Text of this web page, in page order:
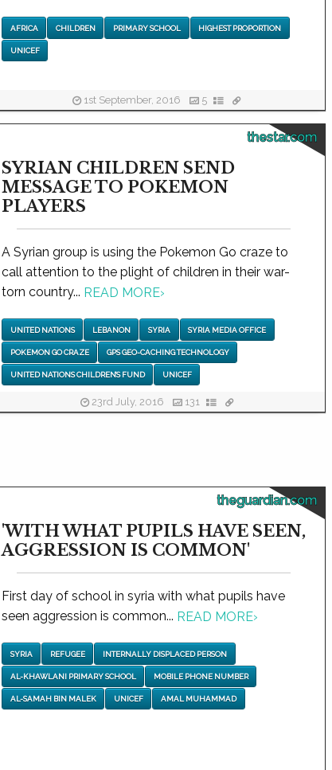
AFRICA CHILDREN PRIMARY SCHOOL HIGHEST PROPORTION
UNICEF
1st September, 2016 5
thestar.com
SYRIAN CHILDREN SEND
MESSAGE TO POKEMON
PLAYERS
A Syrian group is using the Pokemon Go craze to
call attention to the plight of children in their war-
torn country... READ MORE›
UNITED NATIONS LEBANON SYRIA SYRIA MEDIA OFFICE
POKEMON GO CRAZE GPS GEO-CACHING TECHNOLOGY
UNITED NATIONS CHILDREN’S FUND UNICEF
23rd July, 2016 131
theguardian.com
'WITH WHAT PUPILS HAVE SEEN,
AGGRESSION IS COMMON'
First day of school in syria with what pupils have
seen aggression is common... READ MORE›
SYRIA REFUGEE INTERNALLY DISPLACED PERSON
AL-KHAWLANI PRIMARY SCHOOL MOBILE PHONE NUMBER
AL-SAMAH BIN MALEK UNICEF AMAL MUHAMMAD